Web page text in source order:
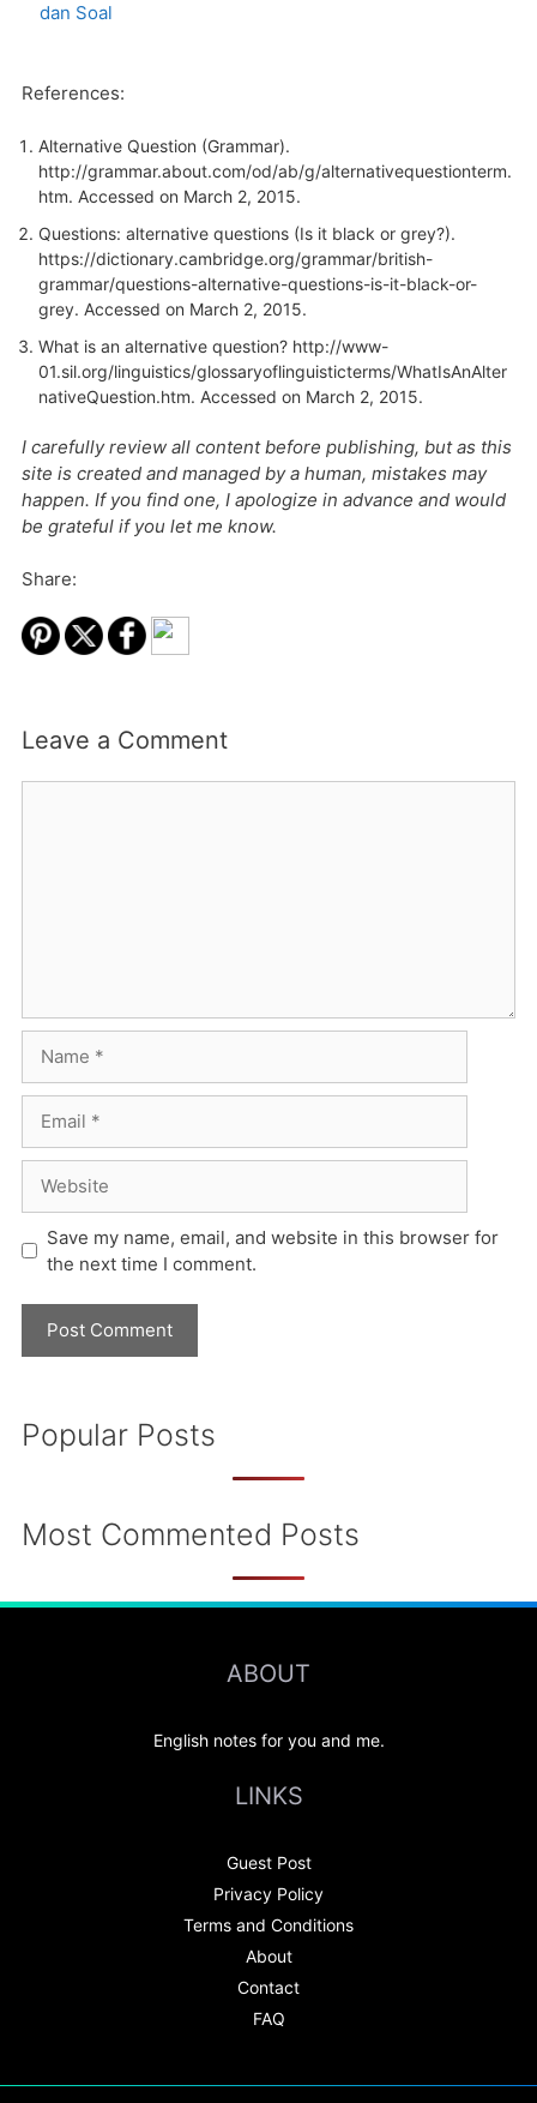
dan Soal
References:
Alternative Question (Grammar).
http://grammar.about.com/od/ab/g/alternativequestionterm.
htm. Accessed on March 2, 2015.
Questions: alternative questions (Is it black or grey?).
https://dictionary.cambridge.org/grammar/british-
grammar/questions-alternative-questions-is-it-black-or-
grey. Accessed on March 2, 2015.
What is an alternative question? http://www-
01.sil.org/linguistics/glossaryoflinguisticterms/WhatIsAnAlter
nativeQuestion.htm. Accessed on March 2, 2015.
I carefully review all content before publishing, but as this
site is created and managed by a human, mistakes may
happen. If you find one, I apologize in advance and would
be grateful if you let me know.
Share:
Leave a Comment
Save my name, email, and website in this browser for
the next time I comment.
Popular Posts
Most Commented Posts
ABOUT
English notes for you and me.
LINKS
Guest Post
Privacy Policy
Terms and Conditions
About
Contact
FAQ